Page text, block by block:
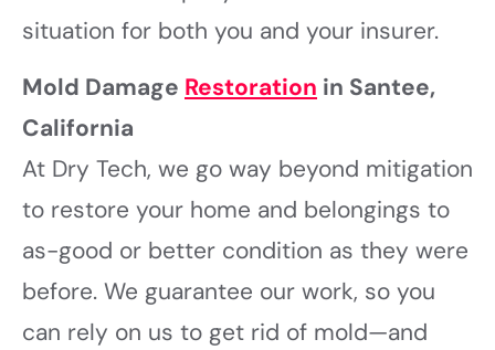
situation for both you and your insurer.
Mold Damage Restoration in Santee,
California
At Dry Tech, we go way beyond mitigation
to restore your home and belongings to
as-good or better condition as they were
before. We guarantee our work, so you
can rely on us to get rid of mold—and